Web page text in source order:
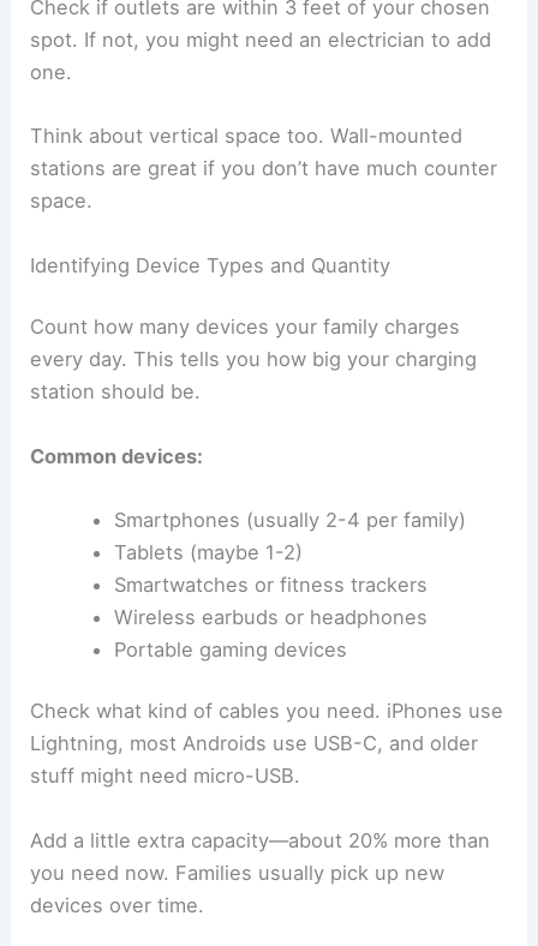
Check if outlets are within 3 feet of your chosen
spot. If not, you might need an electrician to add
one.
Think about vertical space too. Wall-mounted
stations are great if you don’t have much counter
space.
Identifying Device Types and Quantity
Count how many devices your family charges
every day. This tells you how big your charging
station should be.
Common devices:
Smartphones (usually 2-4 per family)
Tablets (maybe 1-2)
Smartwatches or fitness trackers
Wireless earbuds or headphones
Portable gaming devices
Check what kind of cables you need. iPhones use
Lightning, most Androids use USB-C, and older
stuff might need micro-USB.
Add a little extra capacity—about 20% more than
you need now. Families usually pick up new
devices over time.